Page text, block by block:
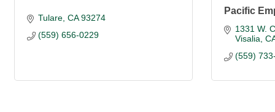
Tulare CA 93274
(559) 656-0229
Pacific
1331 W.
Visalia
(559)